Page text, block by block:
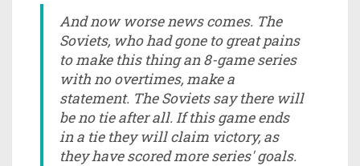
And now worse news comes. The
Soviets, who had gone to great pains
to make this thing an 8-game series
with no overtimes, make a
statement. The Soviets say there will
be no tie after all. If this game ends
in a tie they will claim victory, as
they have scored more series' goals.